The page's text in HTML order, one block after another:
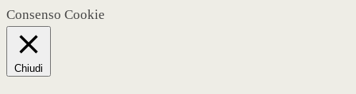
Consenso Cookie
Chiudi